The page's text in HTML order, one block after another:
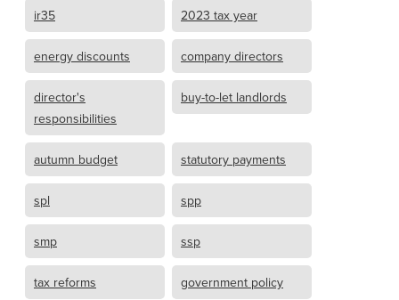
ir35 2023 tax year
energy discounts company directors
director's
responsibilities
buy-to-let landlords
autumn budget statutory payments
spl spp
smp ssp
tax reforms government policy